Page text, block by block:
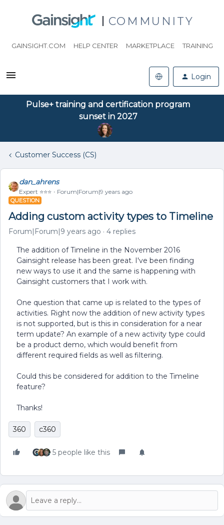
COMMUNITY
GAINSIGHT.COM HELP CENTER MARKETPLACE TRAINING
Login
Pulse+ training and certification program
sunset in 2027
Customer Success (CS)
dan_ahrens
Expert ⭐️⭐️⭐️ Forum|Forum|9 years ago
QUESTION
Adding custom activity types to Timeline
Forum|Forum|9 years ago 4 replies
The addition of Timeline in the November 2016
Gainsight release has been great. I've been finding
new ways to use it and the same is happening with
Gainsight customers that I work with.
One question that came up is related to the types of
activities. Right now the addition of new activity types
is not supported, but is this in consideration for a near
term update? An example of a new activity type could
be a product demo, which would benefit from
different required fields as well as filtering.
Could this be considered for addition to the Timeline
feature?
Thanks!
360 c360
5 people like this